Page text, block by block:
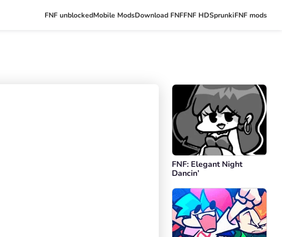
FNF unblockedMobile ModsDownload FNFFNF HDSprunkiFNF mods
FNF: Elegant Night
Dancin’